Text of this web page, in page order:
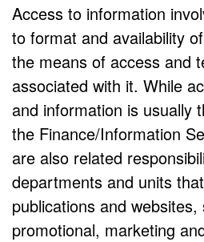
Access to information
to format and availability
the means of access and
associated with it. While
and information is usually
the Finance/Information
are also related
departments and units
publications and websites,
promotional, marketing